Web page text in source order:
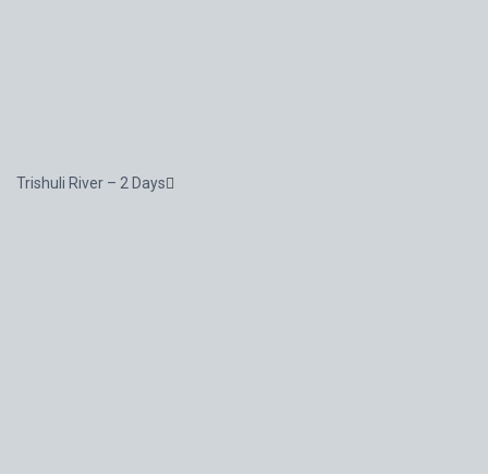
Trishuli River – 2 Days